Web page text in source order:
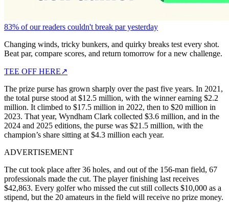
83% of our readers couldn't break par yesterday
Changing winds, tricky bunkers, and quirky breaks test every shot.
Beat par, compare scores, and return tomorrow for a new challenge.
TEE OFF HERE↗
The prize purse has grown sharply over the past five years. In 2021,
the total purse stood at $12.5 million, with the winner earning $2.2
million. It climbed to $17.5 million in 2022, then to $20 million in
2023. That year, Wyndham Clark collected $3.6 million, and in the
2024 and 2025 editions, the purse was $21.5 million, with the
champion’s share sitting at $4.3 million each year.
ADVERTISEMENT
The cut took place after 36 holes, and out of the 156-man field, 67
professionals made the cut. The player finishing last receives
$42,863. Every golfer who missed the cut still collects $10,000 as a
stipend, but the 20 amateurs in the field will receive no prize money.